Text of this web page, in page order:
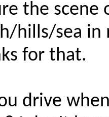
the scene
hills/sea in
for that.
drive